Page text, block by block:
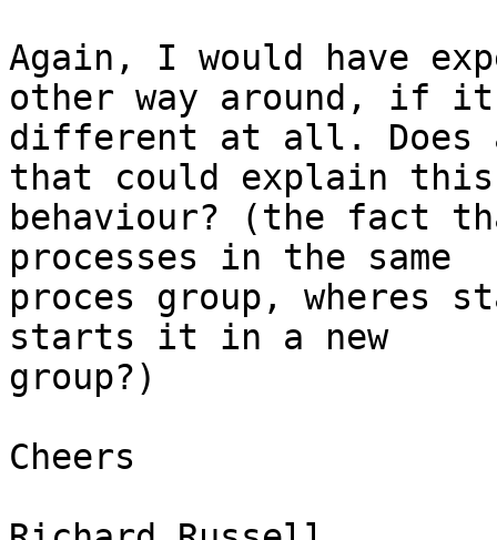
Again, I would have
other way around, if
different at all. Does
that could explain
behaviour? (the fact
processes in the same
proces group, wheres
starts it in a new
group?)
Cheers